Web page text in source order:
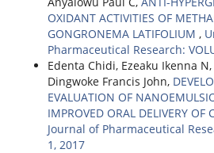
OXIDANT ACTIVITIES OF
GONGRONEMA LATIFOLIUM ,
Pharmaceutical Research:
Edenta Chidi, Ezeaku Ikenna
Dingwoke Francis John,
EVALUATION OF
IMPROVED ORAL DELIVERY OF
Journal of Pharmaceutical
1, 2017